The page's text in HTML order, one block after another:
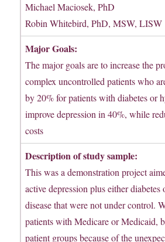
Michael Maciosek, PhD
Robin Whitebird, PhD, MSW, LISW
Major Goals:
The major goals are to increase the
complex uncontrolled patients who
by 20% for patients with diabetes or
improve depression in 40%, while
costs
Description of study sample:
This was a demonstration project
active depression plus either diabetes
disease that were not under control.
patients with Medicare or Medicaid,
patient groups because of the